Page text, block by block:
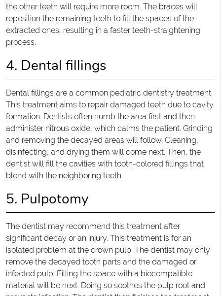
the other teeth will require more room. The braces will
reposition the remaining teeth to fill the spaces of the
extracted ones, resulting in a faster teeth-straightening
process.
4. Dental fillings
Dental fillings are a common pediatric dentistry treatment.
This treatment aims to repair damaged teeth due to cavity
formation. Dentists often numb the area first and then
administer nitrous oxide, which calms the patient. Grinding
and removing the decayed areas will follow. Cleaning,
disinfecting, and drying them will come next. Then, the
dentist will fill the cavities with tooth-colored fillings that
blend with the neighboring teeth.
5. Pulpotomy
The dentist may recommend this treatment after
significant decay or an injury. This treatment is for an
isolated problem at the crown pulp. The dentist may only
remove the decayed tooth parts and the damaged or
infected pulp. Filling the space with a biocompatible
material will be next. Doing so soothes the pulp root and